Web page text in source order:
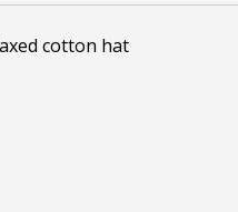
cotton hat